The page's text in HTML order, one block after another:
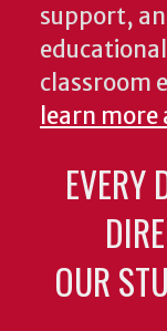
support,
classroom
learn
EVERY
OUR